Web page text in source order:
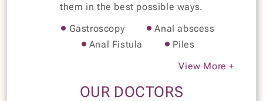
them in the best possible ways.
Gastroscopy
Anal abscess
Anal Fistula
Piles
Perianal Sepsis
Dysentery
View More +
OUR DOCTORS